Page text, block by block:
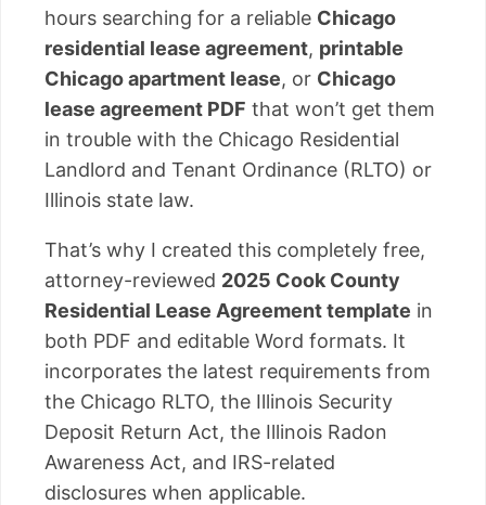
hours searching for a reliable Chicago
residential lease agreement, printable
Chicago apartment lease, or Chicago
lease agreement PDF that won’t get them
in trouble with the Chicago Residential
Landlord and Tenant Ordinance (RLTO) or
Illinois state law.
That’s why I created this completely free,
attorney-reviewed 2025 Cook County
Residential Lease Agreement template in
both PDF and editable Word formats. It
incorporates the latest requirements from
the Chicago RLTO, the Illinois Security
Deposit Return Act, the Illinois Radon
Awareness Act, and IRS-related
disclosures when applicable.